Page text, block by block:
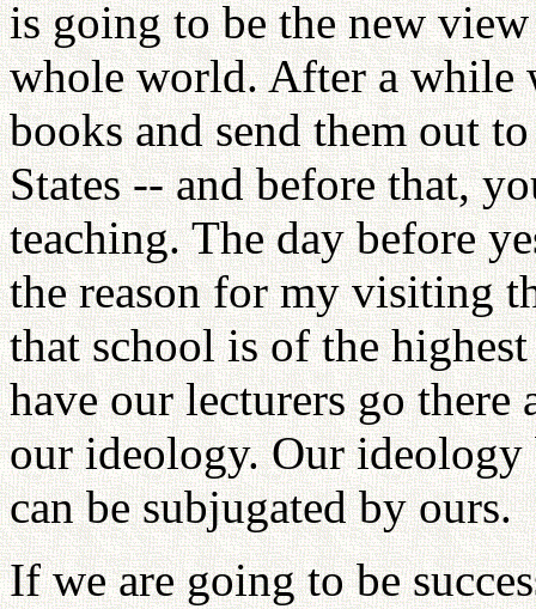
is going to be the new
whole world. After a while
books and send them out
States -- and before that,
teaching. The day before
the reason for my visiting
that school is of the
have our lecturers go
our ideology. Our
can be subjugated by ours.
If we are going to be